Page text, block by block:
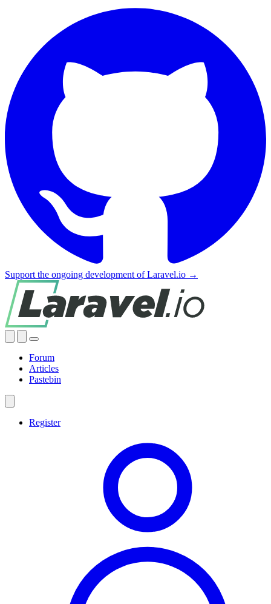
Support the ongoing development of Laravel.io →
Forum
Articles
Pastebin
Register